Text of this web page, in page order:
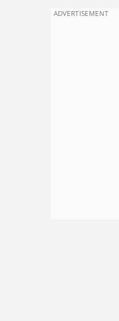
ADVERTISEMENT